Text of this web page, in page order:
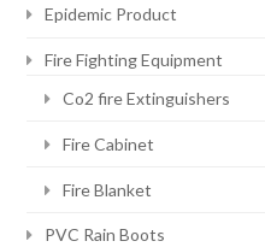
Epidemic Product
Fire Fighting Equipment
Co2 fire Extinguishers
Fire Cabinet
Fire Blanket
PVC Rain Boots